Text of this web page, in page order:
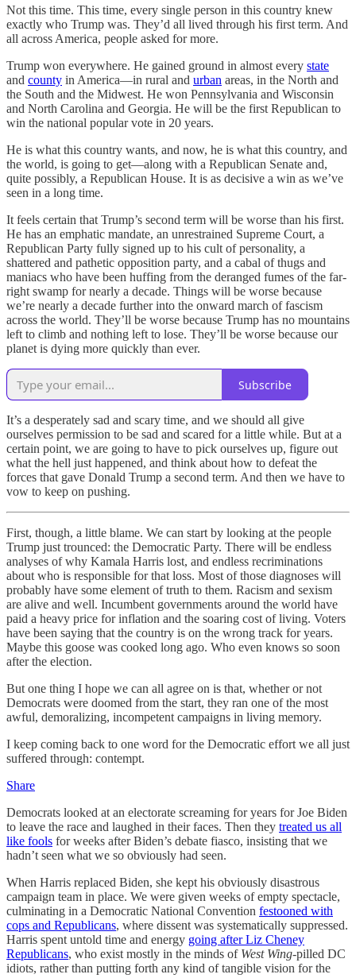
Not this time. This time, every single person in this country knew
exactly who Trump was. They’d all lived through his first term. And
all across America, people asked for more.
Trump won everywhere. He gained ground in almost every state
and county in America—in rural and urban areas, in the North and
the South and the Midwest. He won Pennsylvania and Wisconsin
and North Carolina and Georgia. He will be the first Republican to
win the national popular vote in 20 years.
He is what this country wants, and now, he is what this country, and
the world, is going to get—along with a Republican Senate and,
quite possibly, a Republican House. It is as decisive a win as we’ve
seen in a long time.
It feels certain that Trump’s second term will be worse than his first.
He has an emphatic mandate, an unrestrained Supreme Court, a
Republican Party fully signed up to his cult of personality, a
shattered and pathetic opposition party, and a cabal of thugs and
maniacs who have been huffing from the deranged fumes of the far-
right swamp for nearly a decade. Things will be worse because
we’re nearly a decade further into the onward march of fascism
across the world. They’ll be worse because Trump has no mountains
left to climb and nothing left to lose. They’ll be worse because our
planet is dying more quickly than ever.
Subscribe
It’s a desperately sad and scary time, and we should all give
ourselves permission to be sad and scared for a little while. But at a
certain point, we are going to have to pick ourselves up, figure out
what the hell just happened, and think about how to defeat the
forces that gave Donald Trump a second term. And then we have to
vow to keep on pushing.
First, though, a little blame. We can start by looking at the people
Trump just trounced: the Democratic Party. There will be endless
analyses of why Kamala Harris lost, and endless recriminations
about who is responsible for that loss. Most of those diagnoses will
probably have some element of truth to them. Racism and sexism
are alive and well. Incumbent governments around the world have
paid a heavy price for inflation and the soaring cost of living. Voters
have been saying that the country is on the wrong track for years.
Maybe this goose was cooked long ago. Who even knows so soon
after the election.
But one thing I hope we can all agree on is that, whether or not
Democrats were doomed from the start, they ran one of the most
awful, demoralizing, incompetent campaigns in living memory.
I keep coming back to one word for the Democratic effort we all just
suffered through: contempt.
Share
Democrats looked at an electorate screaming for years for Joe Biden
to leave the race and laughed in their faces. Then they treated us all
like fools for weeks after Biden’s debate fiasco, insisting that we
hadn’t seen what we so obviously had seen.
When Harris replaced Biden, she kept his obviously disastrous
campaign team in place. We were given weeks of empty spectacle,
culminating in a Democratic National Convention festooned with
cops and Republicans, where dissent was systematically suppressed.
Harris spent untold time and energy going after Liz Cheney
Republicans, who exist mostly in the minds of West Wing-pilled DC
idiots, rather than putting forth any kind of tangible vision for the